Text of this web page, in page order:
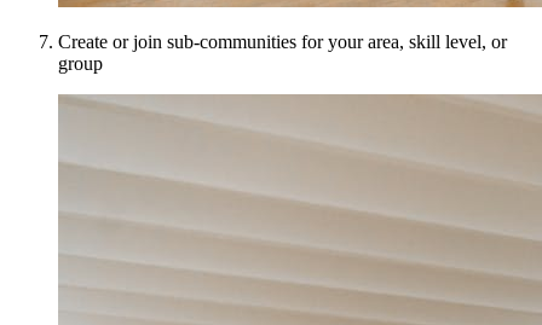
Create or join sub-communities for your area, skill level, or
group